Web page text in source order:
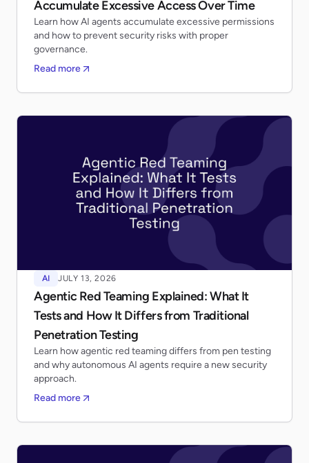
Accumulate Excessive Access Over Time
Learn how AI agents accumulate excessive permissions
and how to prevent security risks with proper
governance.
Read more
AI JULY 13, 2026
Agentic Red Teaming Explained: What It
Tests and How It Differs from Traditional
Penetration Testing
Learn how agentic red teaming differs from pen testing
and why autonomous AI agents require a new security
approach.
Read more